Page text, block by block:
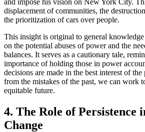
displacement of communities, the
the prioritization of cars over people.
This insight is original to general knowledge
on the potential abuses of power and the
balances. It serves as a cautionary tale,
importance of holding those in power
decisions are made in the best interest of
from the mistakes of the past, we can work
equitable future.
4. The Role of Persistence
Change